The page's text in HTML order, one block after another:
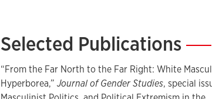
WGSS 336: Fat, Food and the Body in Global
HIST 801: Colloquium in Men and Masculinities
HIST 859: Colloquium in the History of Emotions
HIST 895: Colloquium in the History of Gender
Selected Publications—
“From the Far North to the Far Right: White
Hyperborea,” Journal of Gender Studies, special